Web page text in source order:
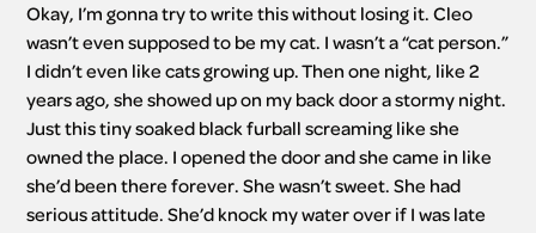
Okay, I’m gonna try to write this without losing it. Cleo
wasn’t even supposed to be my cat. I wasn’t a “cat person.”
I didn’t even like cats growing up. Then one night, like 2
years ago, she showed up on my back door a stormy night.
Just this tiny soaked black furball screaming like she
owned the place. I opened the door and she came in like
she’d been there forever. She wasn’t sweet. She had
serious attitude. She’d knock my water over if I was late